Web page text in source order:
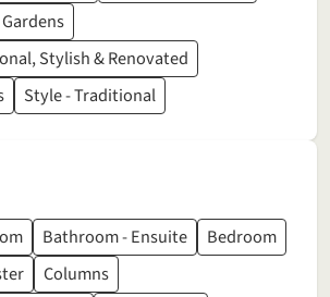
Stylish & Renovated
Style - Traditional
Bathroom - Ensuite
Bedroom
Columns